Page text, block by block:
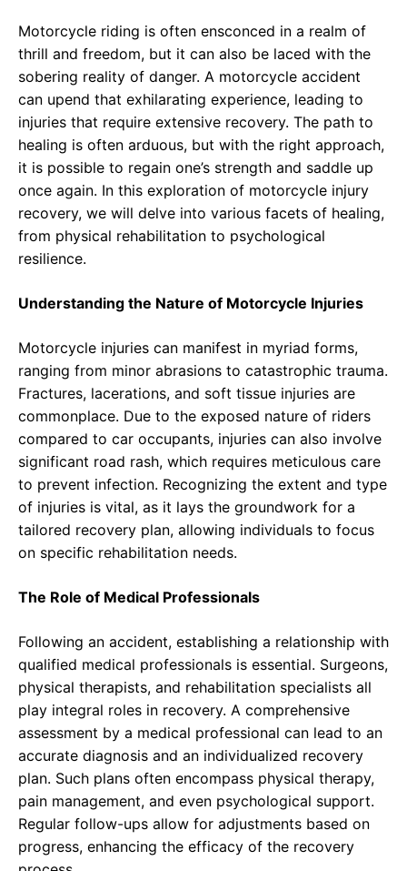
Motorcycle riding is often ensconced in a realm of
thrill and freedom, but it can also be laced with the
sobering reality of danger. A motorcycle accident
can upend that exhilarating experience, leading to
injuries that require extensive recovery. The path to
healing is often arduous, but with the right approach,
it is possible to regain one’s strength and saddle up
once again. In this exploration of motorcycle injury
recovery, we will delve into various facets of healing,
from physical rehabilitation to psychological
resilience.
Understanding the Nature of Motorcycle Injuries
Motorcycle injuries can manifest in myriad forms,
ranging from minor abrasions to catastrophic trauma.
Fractures, lacerations, and soft tissue injuries are
commonplace. Due to the exposed nature of riders
compared to car occupants, injuries can also involve
significant road rash, which requires meticulous care
to prevent infection. Recognizing the extent and type
of injuries is vital, as it lays the groundwork for a
tailored recovery plan, allowing individuals to focus
on specific rehabilitation needs.
The Role of Medical Professionals
Following an accident, establishing a relationship with
qualified medical professionals is essential. Surgeons,
physical therapists, and rehabilitation specialists all
play integral roles in recovery. A comprehensive
assessment by a medical professional can lead to an
accurate diagnosis and an individualized recovery
plan. Such plans often encompass physical therapy,
pain management, and even psychological support.
Regular follow-ups allow for adjustments based on
progress, enhancing the efficacy of the recovery